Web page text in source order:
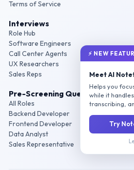
Terms of Service
Interviews
Role Hub
Software Engineers
Call Center Agents
UX Researchers
Sales Reps
Pre-Screening Questions
All Roles
Backend Developer
Frontend Developer
Data Analyst
Sales Representative
⚡ NEW
Meet AI
Helps you
while it
transcribing,
Try